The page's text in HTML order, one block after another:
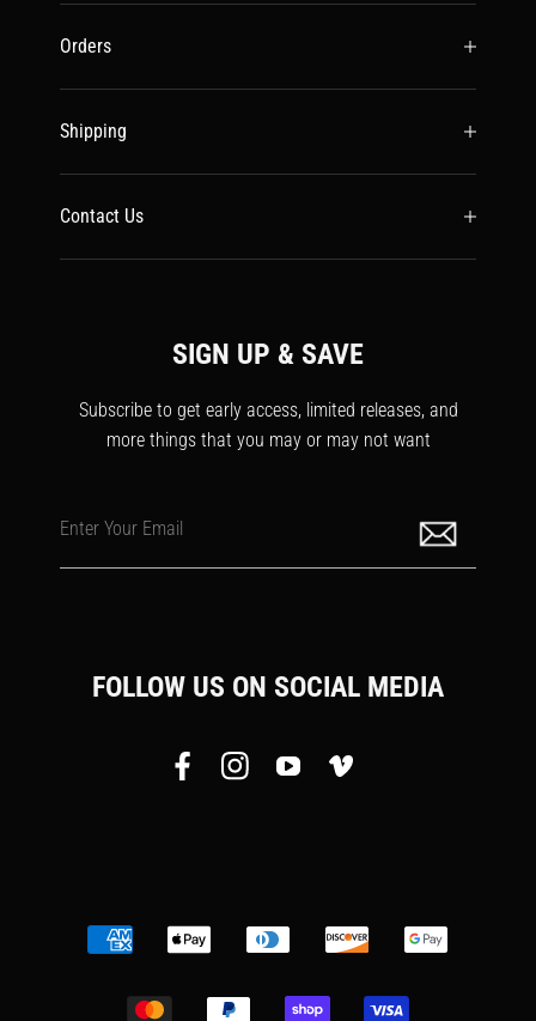
Orders
Shipping
Contact Us
SIGN UP & SAVE
Subscribe to get early access, limited releases, and
more things that you may or may not want
Enter Your Email
FOLLOW US ON SOCIAL MEDIA